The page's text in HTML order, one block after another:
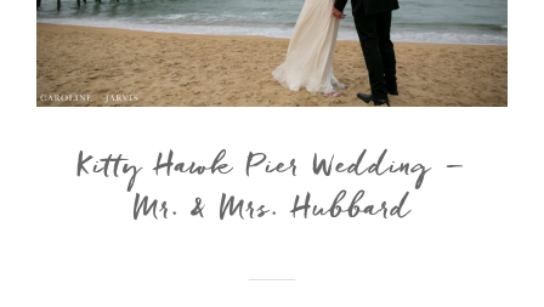
Kitty Hawk Pier Wedding –
Mr. & Mrs. Hubbard